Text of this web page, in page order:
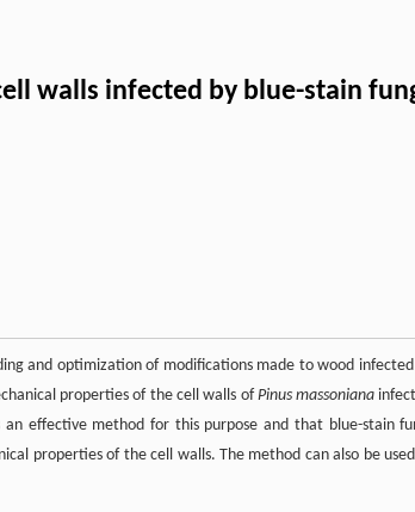
walls infected by blue-stain
and optimization of modifications made to wood
properties of the cell walls ofPinus massoniana
effective method for this purpose and that blue-stain
properties of the cell walls. The method can also be